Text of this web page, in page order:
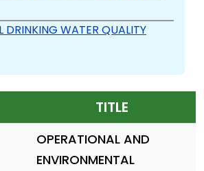
TITLE
OPERATIONAL AND
ENVIRONMENTAL
DRINKING WATER QUALITY